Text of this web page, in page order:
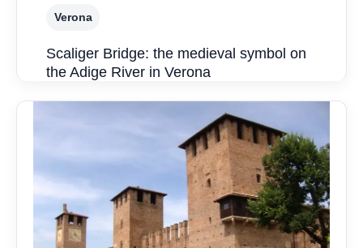
Verona
Scaliger Bridge: the medieval symbol on
the Adige River in Verona